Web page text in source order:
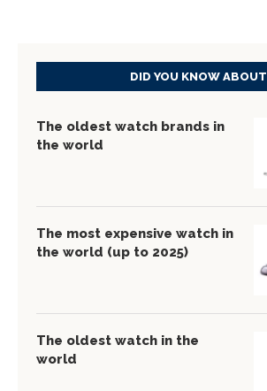
DID YOU KNOW ABOUT
The oldest watch brands in
the world
The most expensive watch in
the world (up to 2025)
The oldest watch in the
world